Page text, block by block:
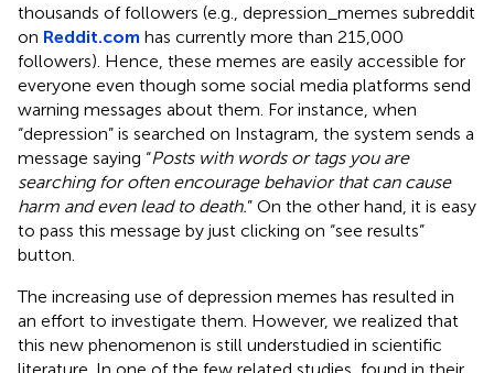
thousands of followers (e.g., depression_memes subreddit
on Reddit.com has currently more than 215,000
followers). Hence, these memes are easily accessible for
everyone even though some social media platforms send
warning messages about them. For instance, when
“depression” is searched on Instagram, the system sends a
message saying “Posts with words or tags you are
searching for often encourage behavior that can cause
harm and even lead to death.” On the other hand, it is easy
to pass this message by just clicking on “see results”
button.
The increasing use of depression memes has resulted in
an effort to investigate them. However, we realized that
this new phenomenon is still understudied in scientific
literature. In one of the few related studies, found in their